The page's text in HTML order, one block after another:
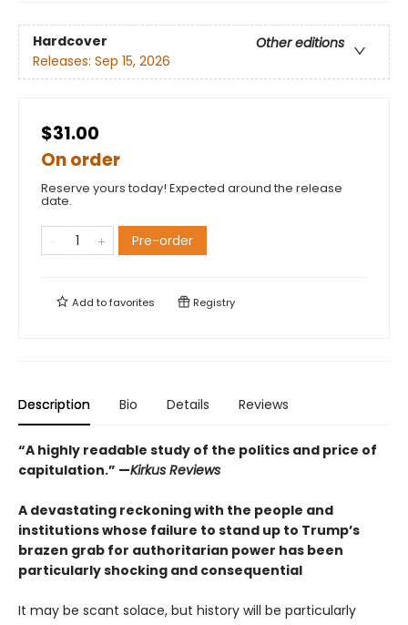
Hardcover
Other editions
Releases: Sep 15, 2026
$31.00
On order
Reserve yours today! Expected around the release
date.
Pre-order
Add tofavorites Registry
Description Bio Details Reviews
“A highly readable study of the politics and price of
capitulation.” —Kirkus Reviews
A devastating reckoning with the people and
institutions whose failure to stand up to Trump’s
brazen grab for authoritarian power has been
particularly shocking and consequential
It may be scant solace, but history will be particularly